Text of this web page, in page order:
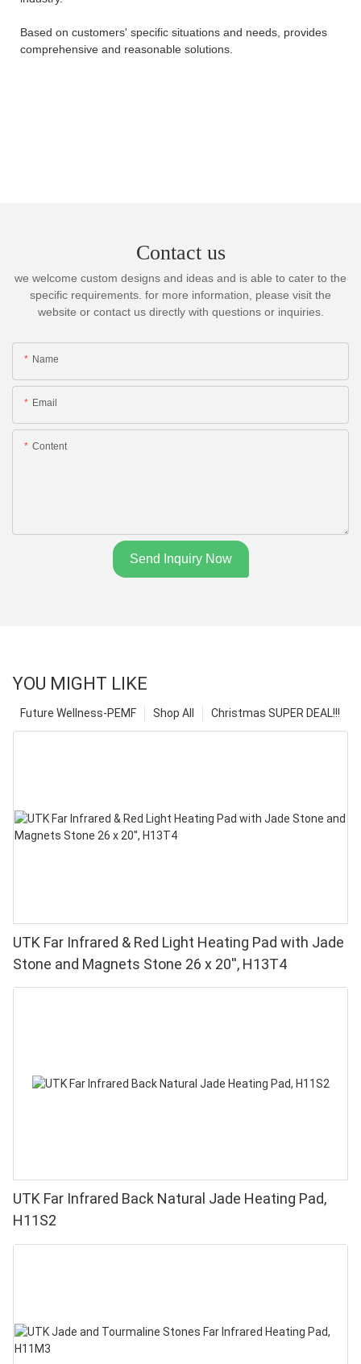
Based on customers' specific situations and needs, provides
comprehensive and reasonable solutions.
Contact us
we welcome custom designs and ideas and is able to cater to the
specific requirements. for more information, please visit the
website or contact us directly with questions or inquiries.
Name
Email
Content
Send Inquiry Now
YOU MIGHT LIKE
Christmas SUPER DEAL!!!
Shop All
Future Wellness-PEMF
UTK Far Infrared & Red Light Heating Pad with Jade
Stone and Magnets Stone 26 x 20'', H13T4
UTK Far Infrared Back Natural Jade Heating Pad,
H11S2